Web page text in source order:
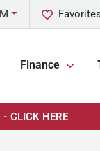
Favorites
Finance
CLICK HERE